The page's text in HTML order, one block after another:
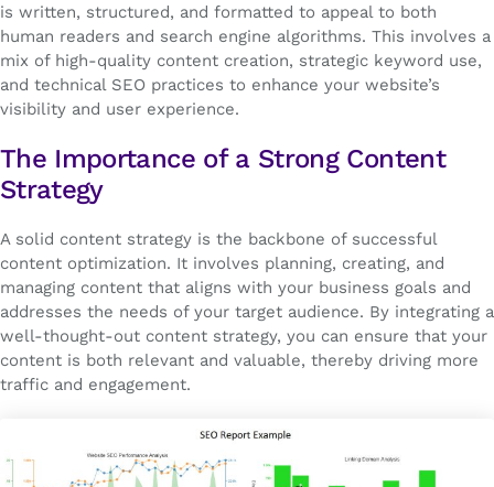
is written, structured, and formatted to appeal to both
human readers and search engine algorithms. This involves a
mix of high-quality content creation, strategic keyword use,
and technical SEO practices to enhance your website’s
visibility and user experience.
The Importance of a Strong Content
Strategy
A solid content strategy is the backbone of successful
content optimization. It involves planning, creating, and
managing content that aligns with your business goals and
addresses the needs of your target audience. By integrating a
well-thought-out content strategy, you can ensure that your
content is both relevant and valuable, thereby driving more
traffic and engagement.